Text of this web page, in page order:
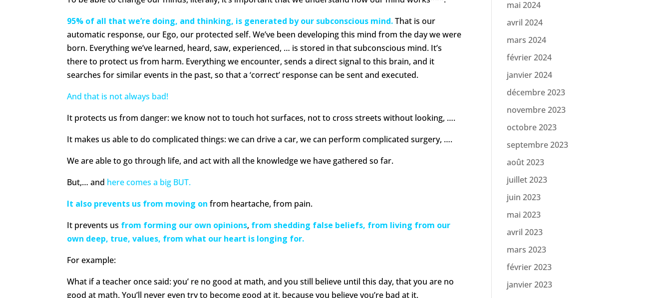
95% of all that we’re doing, and thinking, is generated by our subconscious mind.That is our
automatic response, our Ego, our protected self. We’ve been developing this mind from the day we were
born. Everything we’ve learned, heard, saw, experienced, … is stored in that subconscious mind. It’s
there to protect us from harm. Everything we encounter, sends a direct signal to this brain, and it
searches for similar events in the past, so that a ‘correct’ response can be sent and executed.
And that is not always bad!
It protects us from danger: we know not to touch hot surfaces, not to cross streets without looking, ….
It makes us able to do complicated things: we can drive a car, we can perform complicated surgery, ….
We are able to go through life, and act with all the knowledge we have gathered so far.
But,… and here comes a big BUT.
It also prevents us from moving on from heartache, from pain.
It prevents us from forming our own opinions, from shedding false beliefs, from living from our
own deep, true, values, from what our heart is longing for.
For example:
What if a teacher once said: you’ re no good at math, and you still believe until this day, that you are no
good at math. You’ll never even try to become good at it, because you believe you’re bad at it.
mai 2024
avril 2024
mars 2024
février 2024
janvier 2024
décembre 2023
novembre 2023
octobre 2023
septembre 2023
août 2023
juillet 2023
juin 2023
mai 2023
avril 2023
mars 2023
février 2023
janvier 2023